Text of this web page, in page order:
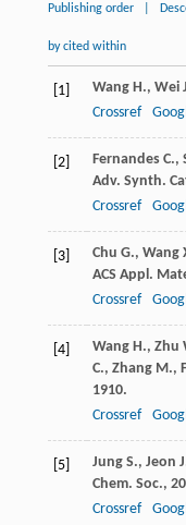
Publishing order
by cited within
[1] Wang H., Wei
Crossref
[2] Fernandes C.,
Adv. Synth.
Crossref
[3] Chu G., Wang
ACS Appl.
Crossref
[4] Wang H., Zhu
C., Zhang M.,
1910.
Crossref
[5] Jung S., Jeon
Chem. Soc.,
Crossref